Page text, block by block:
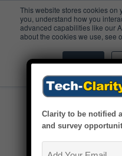
This website stores cookies on
you, understand how you
advanced capabilities like our
about the cookies we use, see
Accept
Operation
Clarity to be notified
and survey